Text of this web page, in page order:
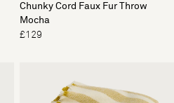
Chunky Cord Faux Fur Throw
Mocha
£129